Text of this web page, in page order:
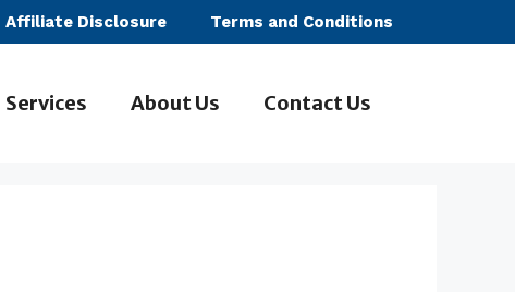
Affiliate Disclosure Terms and Conditions
Services About Us Contact Us